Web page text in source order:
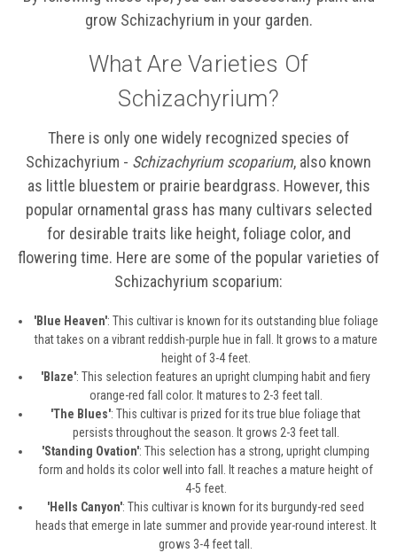
grow Schizachyrium in your garden.
What Are Varieties Of
Schizachyrium?
There is only one widely recognized species of
Schizachyrium - Schizachyrium scoparium, also known
as little bluestem or prairie beardgrass. However, this
popular ornamental grass has many cultivars selected
for desirable traits like height, foliage color, and
flowering time. Here are some of the popular varieties of
Schizachyrium scoparium:
'Blue Heaven': This cultivar is known for its outstanding blue foliage
that takes on a vibrant reddish-purple hue in fall. It grows to a mature
height of 3-4 feet.
'Blaze': This selection features an upright clumping habit and fiery
orange-red fall color. It matures to 2-3 feet tall.
'The Blues': This cultivar is prized for its true blue foliage that
persists throughout the season. It grows 2-3 feet tall.
'Standing Ovation': This selection has a strong, upright clumping
form and holds its color well into fall. It reaches a mature height of
4-5 feet.
'Hells Canyon': This cultivar is known for its burgundy-red seed
heads that emerge in late summer and provide year-round interest. It
grows 3-4 feet tall.